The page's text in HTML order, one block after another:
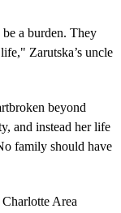
a burden. They
Zarutska’s uncle
beyond
and instead her life
family should have
Area